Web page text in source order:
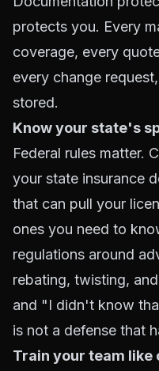
protects you. Every
coverage, every
every change
stored.
Know your state's
Federal rules matter.
your state insurance
that can pull your
ones you need to
regulations around
rebating, twisting,
and "I didn't know
is not a defense that
Train your team like